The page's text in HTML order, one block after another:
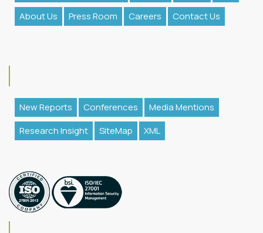
About Us
Press Room Careers Contact Us
New Reports Conferences
Media Mentions
Research Insight
SiteMap XML